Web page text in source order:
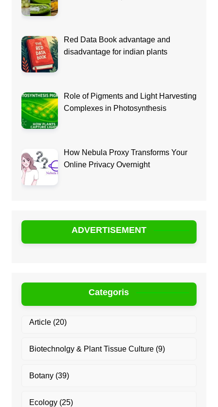
Red Data Book advantage and
disadvantage for indian plants
Role of Pigments and Light Harvesting
Complexes in Photosynthesis
How Nebula Proxy Transforms Your
Online Privacy Overnight
ADVERTISEMENT
Categoris
Article(20)
Biotechnolgy & Plant Tissue Culture(9)
Botany(39)
Ecology(25)